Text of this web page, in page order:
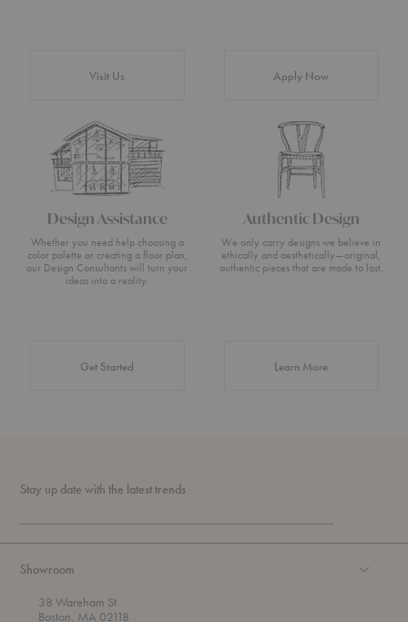
Visit Us Apply Now
Design Assistance
Whether you need help choosing a
color palette or creating a floor plan,
our Design Consultants will turn your
ideas into a reality.
Get Started
Authentic Design
We only carry designs we believe in
ethically and aesthetically—original,
authentic pieces that are made to last.
Learn Moreabout Authentic
Stay up date with the latest trends
Showroom
38 Wareham St
Boston, MA 02118